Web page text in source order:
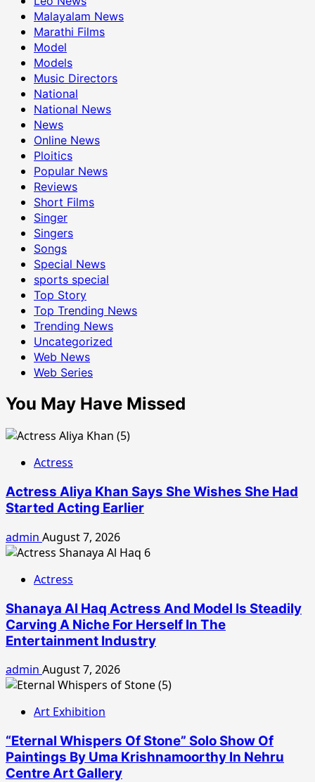
Malayalam News
Marathi Films
Model
Models
Music Directors
National
National News
News
Online News
Ploitics
Popular News
Reviews
Short Films
Singer
Singers
Songs
Special News
sports special
Top Story
Top Trending News
Trending News
Uncategorized
Web News
Web Series
You May Have Missed
Actress
Actress Aliya Khan Says She Wishes She Had
Started Acting Earlier
admin August 7, 2026
Actress
Shanaya Al Haq Actress And Model Is Steadily
Carving A Niche For Herself In The
Entertainment Industry
admin August 7, 2026
Art Exhibition
“Eternal Whispers Of Stone” Solo Show Of
Paintings By Uma Krishnamoorthy In Nehru
Centre Art Gallery